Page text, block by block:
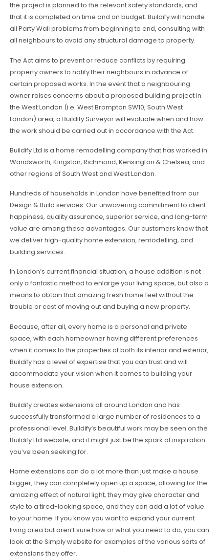
the project is planned to the relevant safety standards, and
that it is completed on time and on budget. Buildify will handle
all Party Wall problems from beginning to end, consulting with
all neighbours to avoid any structural damage to property.
The Act aims to prevent or reduce conflicts by requiring
property owners to notify their neighbours in advance of
certain proposed works. In the event that a neighbouring
owner raises concerns about a proposed building project in
the West London (i.e. West Brompton SW10, South West
London) area, a Buildify Surveyor will evaluate when and how
the work should be carried out in accordance with the Act.
Buildify Ltd is a home remodelling company that has worked in
Wandsworth, Kingston, Richmond, Kensington & Chelsea, and
other regions of South West and West London.
Hundreds of households in London have benefited from our
Design & Build services. Our unwavering commitment to client
happiness, quality assurance, superior service, and long-term
value are among these advantages. Our customers know that
we deliver high-quality home extension, remodelling, and
building services.
In London’s current financial situation, a house addition is not
only a fantastic method to enlarge your living space, but also a
means to obtain that amazing fresh home feel without the
trouble or cost of moving out and buying a new property.
Because, after all, every home is a personal and private
space, with each homeowner having different preferences
when it comes to the properties of both its interior and exterior,
Buildify has a level of expertise that you can trust and will
accommodate your vision when it comes to building your
house extension.
Buildify creates extensions all around London and has
successfully transformed a large number of residences to a
professional level. Buildify’s beautiful work may be seen on the
Buildify Ltd website, and it might just be the spark of inspiration
you’ve been seeking for.
Home extensions can do a lot more than just make a house
bigger; they can completely open up a space, allowing for the
amazing effect of natural light, they may give character and
style to a tired-looking space, and they can add a lot of value
to your home. If you know you want to expand your current
living area but aren’t sure how or what you need to do, you can
look at the Simply website for examples of the various sorts of
extensions they offer.